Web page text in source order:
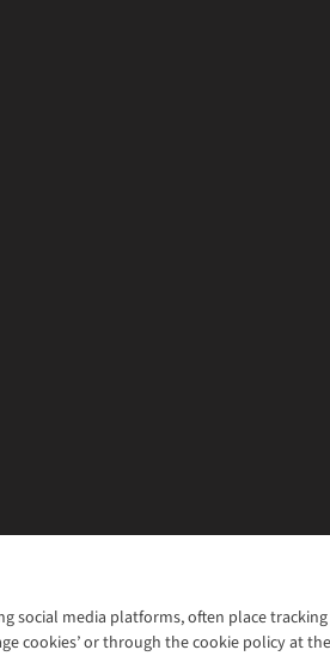
social media platforms, often place
cookies’ or through the cookie policy at